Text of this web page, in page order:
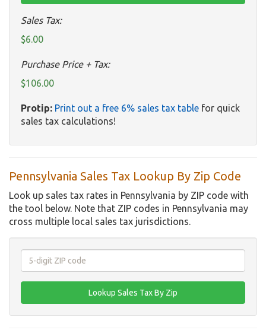
Sales Tax:
$6.00
Purchase Price + Tax:
$106.00
Protip: Print out a free 6% sales tax table for quick
sales tax calculations!
Pennsylvania Sales Tax Lookup By Zip Code
Look up sales tax rates in Pennsylvania by ZIP code with
the tool below. Note that ZIP codes in Pennsylvania may
cross multiple local sales tax jurisdictions.